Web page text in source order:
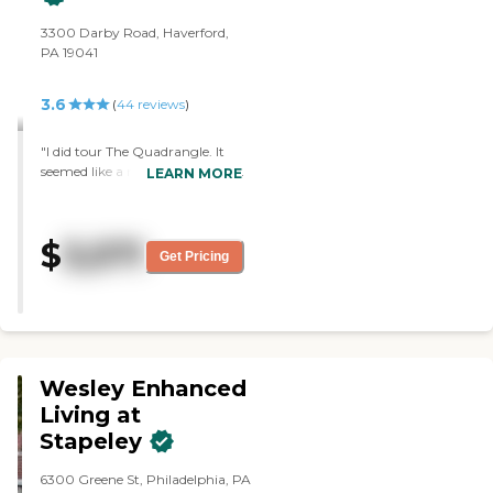
3300 Darby Road, Haverford,
PA 19041
3.6 (44reviews)
"I did tour The Quadrangle. It
seemed like a really nice place. I
fantastic. It was just a very
pleasant experience. He went
was going to be coming. The
LEARN MORE
$ 3,571 Get Pricing
Wesley Enhanced
Living at
Stapeley
6300 Greene St, Philadelphia, PA